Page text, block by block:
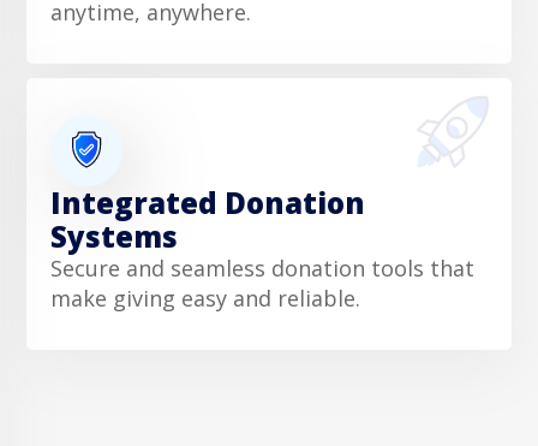
anytime, anywhere.
Integrated Donation
Systems
Secure and seamless donation tools that
make giving easy and reliable.